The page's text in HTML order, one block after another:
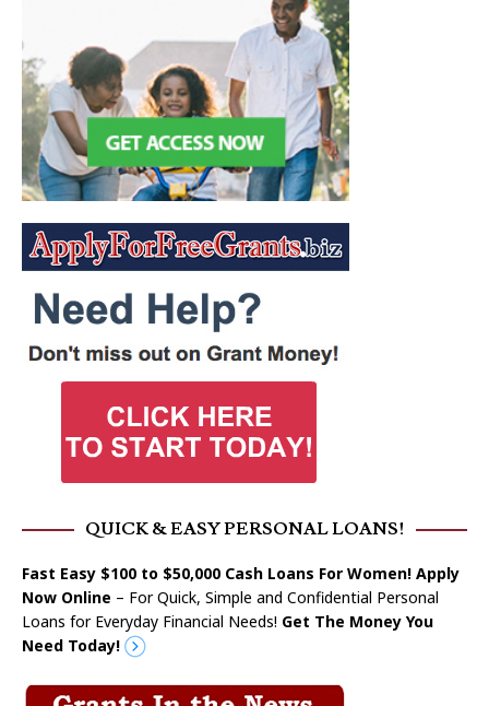
QUICK & EASY PERSONAL LOANS!
Fast Easy $100 to $50,000 Cash Loans For Women! Apply
Now Online – For Quick, Simple and Confidential Personal
Loans for Everyday Financial Needs! Get The Money You
Need Today!